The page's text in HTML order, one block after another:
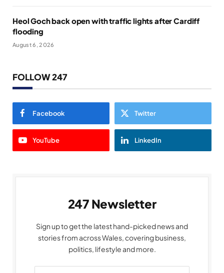
Heol Goch back open with traffic lights after Cardiff
flooding
August 6, 2026
FOLLOW 247
Facebook Twitter
YouTube LinkedIn
247 Newsletter
Sign up to get the latest hand-picked news and
stories from across Wales, covering business,
politics, lifestyle and more.